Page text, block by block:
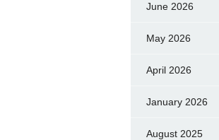
June 2026
May 2026
April 2026
January 2026
August 2025